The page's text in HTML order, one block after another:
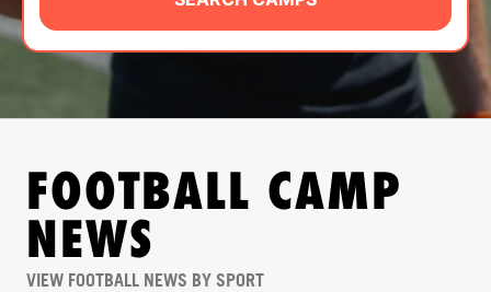
LOGIN
VIEW CART
FOOTBALL CAMP
NEWS
VIEW FOOTBALL NEWS BY SPORT